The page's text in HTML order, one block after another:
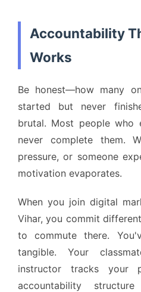
Accountability
Works
Be honest—how many
started but never
brutal. Most people who
never complete them.
pressure, or someone
motivation evaporates.
When you join digital
Vihar, you commit
to commute there.
tangible. Your
instructor tracks your
accountability